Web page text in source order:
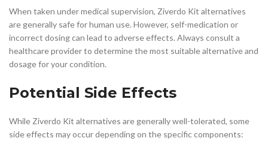
When taken under medical supervision, Ziverdo Kit alternatives
are generally safe for human use. However, self-medication or
incorrect dosing can lead to adverse effects. Always consult a
healthcare provider to determine the most suitable alternative and
dosage for your condition.
Potential Side Effects
While Ziverdo Kit alternatives are generally well-tolerated, some
side effects may occur depending on the specific components: